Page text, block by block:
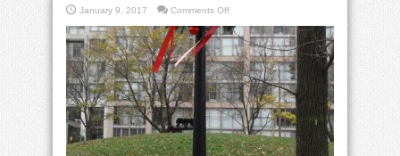
January 9, 2017 Comments Offon
Town
appreciates
Esplanade
decorations